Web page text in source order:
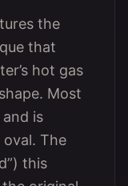
the
that
hot gas
Most
is
The
this